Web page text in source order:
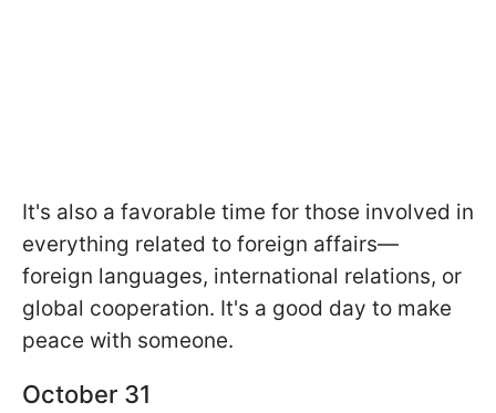
It's also a favorable time for those involved in
everything related to foreign affairs—
foreign languages, international relations, or
global cooperation. It's a good day to make
peace with someone.
October 31